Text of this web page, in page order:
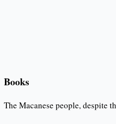
Books
The Macanese people, despite